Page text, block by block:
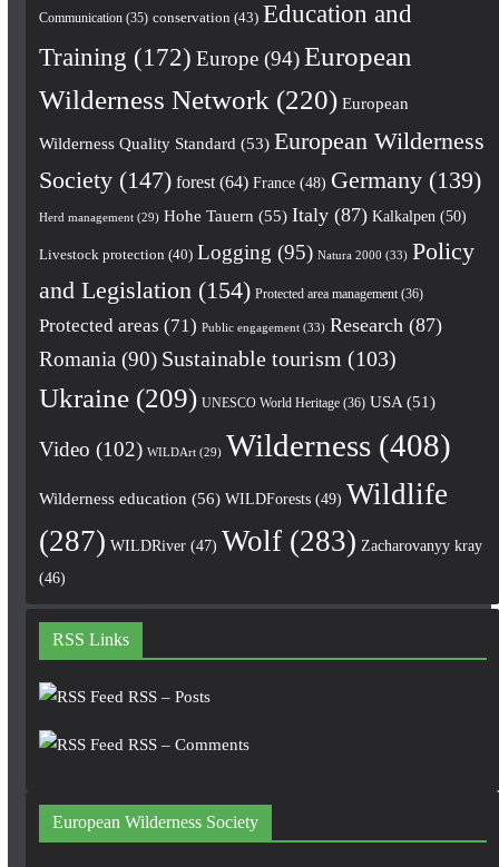
Communication(35) conservation (43) Education and
Training (172) Europe(94) European
Wilderness Network (220) European
Wilderness Quality Standard (53) European Wilderness
Society(147) forest(64) France(48) Germany(139)
Herd management(29) Hohe Tauern (55) Italy(87) Kalkalpen (50)
Livestock protection (40) Logging (95) Natura 2000 (33) Policy
and Legislation (154) Protected area management(36)
Protected areas (71) Public engagement(33) Research (87)
Romania (90) Sustainable tourism (103)
Ukraine(209) UNESCO World Heritage(36) USA(51)
Video (102) WILDArt(29) Wilderness(408)
Wilderness education (56) WILDForests(49) Wildlife
(287) WILDRiver(47) Wolf(283) Zacharovanyy kray
(46)
RSS Links
RSS – Posts
RSS – Comments
European Wilderness Society